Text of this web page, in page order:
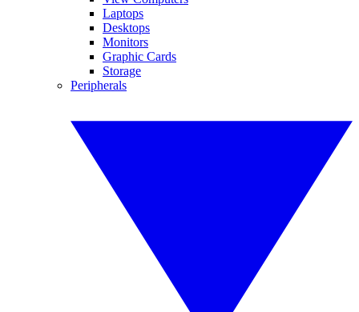
Laptops
Desktops
Monitors
Graphic Cards
Storage
Peripherals